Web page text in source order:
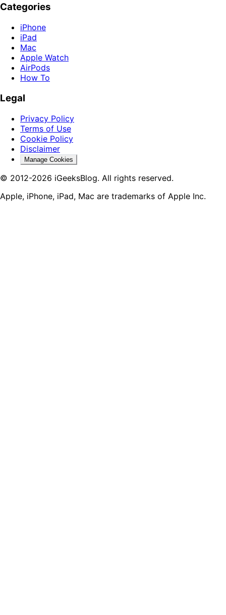
Categories
iPhone
iPad
Mac
Apple Watch
AirPods
How To
Legal
Privacy Policy
Terms of Use
Cookie Policy
Disclaimer
Manage Cookies
© 2012-2026 iGeeksBlog. All rights reserved.
Apple, iPhone, iPad, Mac are trademarks of Apple Inc.